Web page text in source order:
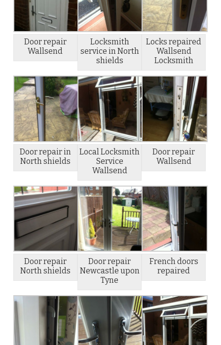
Door repair
Wallsend
Locksmith
service in North
shields
Locks repaired
Wallsend
Locksmith
Door repair in
North shields
Local Locksmith
Service
Wallsend
Door repair
Wallsend
Door repair
North shields
Door repair
Newcastle upon
Tyne
French doors
repaired